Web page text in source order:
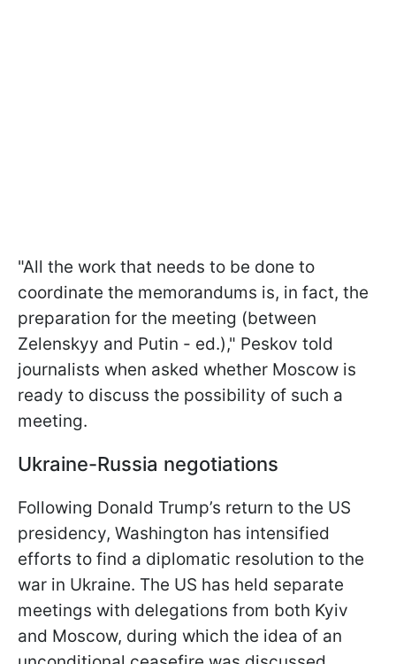
"All the work that needs to be done to
coordinate the memorandums is, in fact, the
preparation for the meeting (between
Zelenskyy and Putin - ed.)," Peskov told
journalists when asked whether Moscow is
ready to discuss the possibility of such a
meeting.
Ukraine-Russia negotiations
Following Donald Trump’s return to the US
presidency, Washington has intensified
efforts to find a diplomatic resolution to the
war in Ukraine. The US has held separate
meetings with delegations from both Kyiv
and Moscow, during which the idea of an